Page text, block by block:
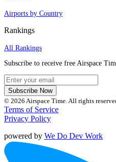
Airports by Country
Rankings
All Rankings
Subscribe to receive free Airspace
Subscribe Now
© 2026 Airspace Time. All rights
Terms of Service
Privacy Policy
powered by We Do Dev Work